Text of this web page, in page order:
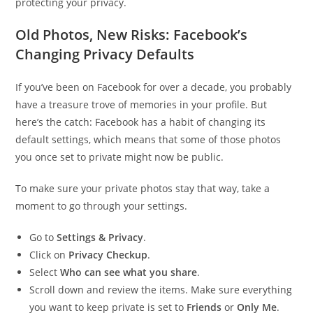
Old Photos, New Risks: Facebook’s
Changing Privacy Defaults
If you’ve been on Facebook for over a decade, you probably
have a treasure trove of memories in your profile. But
here’s the catch: Facebook has a habit of changing its
default settings, which means that some of those photos
you once set to private might now be public.
To make sure your private photos stay that way, take a
moment to go through your settings.
Go toSettings & Privacy.
Click on Privacy Checkup.
SelectWho can see what you share.
Scroll down and review the items. Make sure everything
you want to keep private is set to Friends orOnly Me.